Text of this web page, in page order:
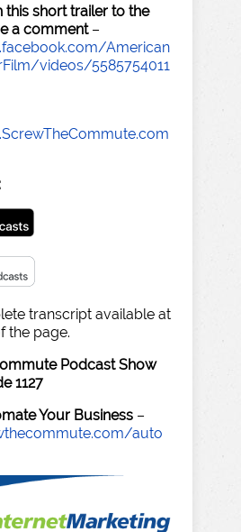
this short trailer to the
a comment–
American
videos/5585754011
transcript available at
the page.
Podcast Show
1127
Your Business –
auto